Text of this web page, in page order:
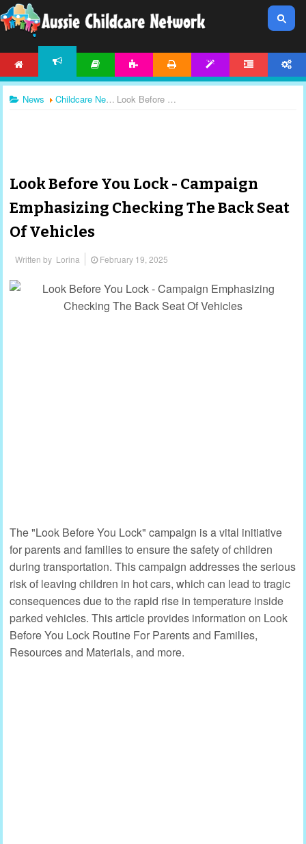
News Childcare News Look Before You Lock - Campaign Emphasizing Checking The Back Seat Of Vehicles
Look Before You Lock - Campaign
Emphasizing Checking The Back Seat
Of Vehicles
Written by Lorina February 19, 2025
The "Look Before You Lock" campaign is a vital initiative
for parents and families to ensure the safety of children
during transportation. This campaign addresses the serious
risk of leaving children in hot cars, which can lead to tragic
consequences due to the rapid rise in temperature inside
parked vehicles. This article provides information on Look
Before You Lock Routine For Parents and Families,
Resources and Materials, and more.